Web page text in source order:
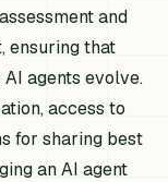
and
ensuring that
agents evolve.
access to
for sharing best
an AI agent